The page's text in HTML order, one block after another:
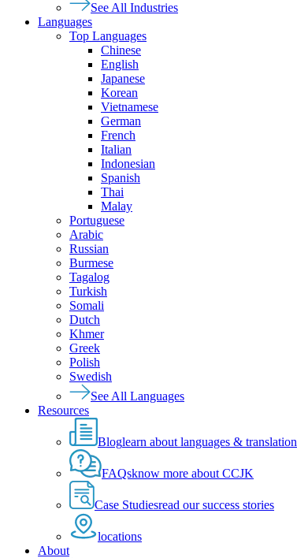
See All Industries
Languages
Top Languages
Chinese
English
Japanese
Korean
Vietnamese
German
French
Italian
Indonesian
Spanish
Thai
Malay
Portuguese
Arabic
Russian
Burmese
Tagalog
Turkish
Somali
Dutch
Khmer
Greek
Polish
Swedish
See All Languages
Resources
Bloglearn about languages & translation
FAQsknow more about CCJK
Case Studiesread our success stories
locations
About